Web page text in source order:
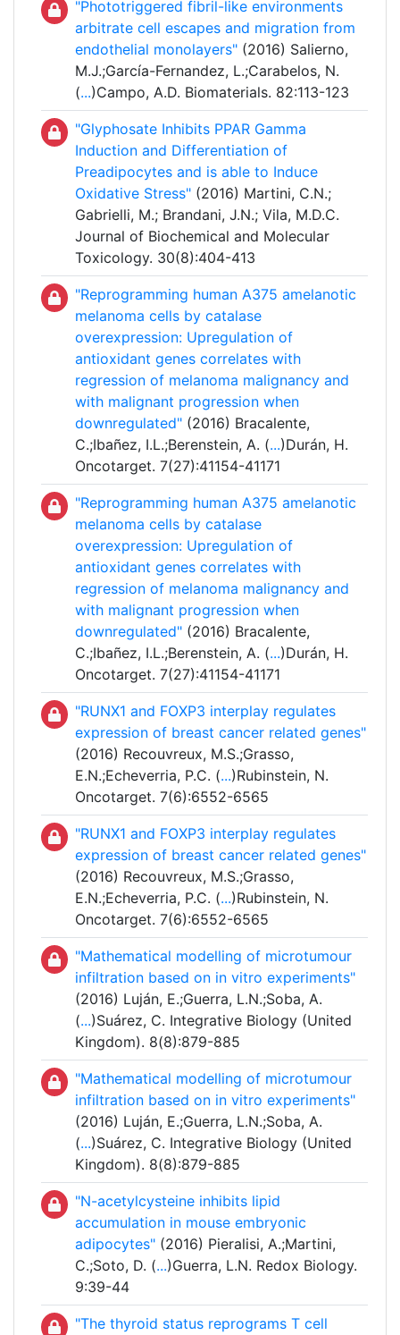
"Phototriggered fibril-like environments
arbitrate cell escapes and migration from
endothelial monolayers" (2016) Salierno,
M.J.;García-Fernandez, L.;Carabelos, N.
(...)Campo, A.D. Biomaterials. 82:113-123
"Glyphosate Inhibits PPAR Gamma
Induction and Differentiation of
Preadipocytes and is able to Induce
Oxidative Stress" (2016) Martini, C.N.;
Gabrielli, M.; Brandani, J.N.; Vila, M.D.C.
Journal of Biochemical and Molecular
Toxicology. 30(8):404-413
"Reprogramming human A375 amelanotic
melanoma cells by catalase
overexpression: Upregulation of
antioxidant genes correlates with
regression of melanoma malignancy and
with malignant progression when
downregulated" (2016) Bracalente,
C.;Ibañez, I.L.;Berenstein, A. (...)Durán, H.
Oncotarget. 7(27):41154-41171
"Reprogramming human A375 amelanotic
melanoma cells by catalase
overexpression: Upregulation of
antioxidant genes correlates with
regression of melanoma malignancy and
with malignant progression when
downregulated" (2016) Bracalente,
C.;Ibañez, I.L.;Berenstein, A. (...)Durán, H.
Oncotarget. 7(27):41154-41171
"RUNX1 and FOXP3 interplay regulates
expression of breast cancer related genes"
(2016) Recouvreux, M.S.;Grasso,
E.N.;Echeverria, P.C. (...)Rubinstein, N.
Oncotarget. 7(6):6552-6565
"RUNX1 and FOXP3 interplay regulates
expression of breast cancer related genes"
(2016) Recouvreux, M.S.;Grasso,
E.N.;Echeverria, P.C. (...)Rubinstein, N.
Oncotarget. 7(6):6552-6565
"Mathematical modelling of microtumour
infiltration based on in vitro experiments"
(2016) Luján, E.;Guerra, L.N.;Soba, A.
(...)Suárez, C. Integrative Biology (United
Kingdom). 8(8):879-885
"Mathematical modelling of microtumour
infiltration based on in vitro experiments"
(2016) Luján, E.;Guerra, L.N.;Soba, A.
(...)Suárez, C. Integrative Biology (United
Kingdom). 8(8):879-885
"N-acetylcysteine inhibits lipid
accumulation in mouse embryonic
adipocytes" (2016) Pieralisi, A.;Martini,
C.;Soto, D. (...)Guerra, L.N. Redox Biology.
9:39-44
"The thyroid status reprograms T cell